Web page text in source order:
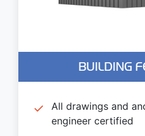
BUILDING
All drawings and
engineer certified